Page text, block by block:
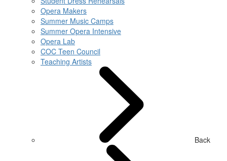
Opera Makers
Summer Music Camps
Summer Opera Intensive
Opera Lab
COC Teen Council
Teaching Artists
Back